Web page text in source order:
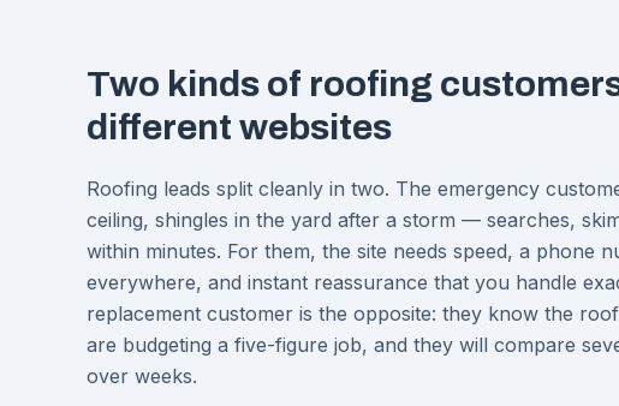
Two kinds of roofing
different websites
Roofing leads split cleanly in two. The emergency
ceiling, shingles in the yard after a storm — searches,
within minutes. For them, the site needs speed, a phone
everywhere, and instant reassurance that you handle
replacement customer is the opposite: they know the
are budgeting a five-figure job, and they will compare
over weeks.